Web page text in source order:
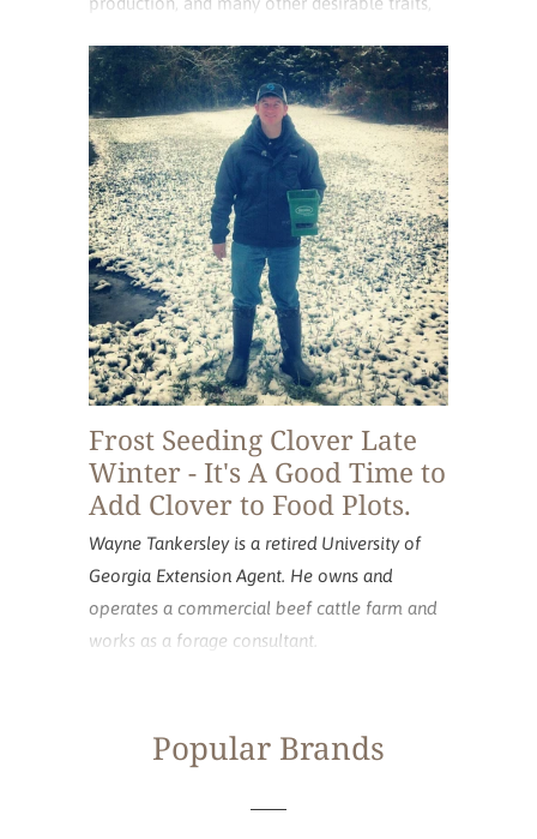
acres.
Frost Seeding Clover Late
Winter - It's A Good Time to
Add Clover to Food Plots.
Wayne Tankersley is a retired University of
Georgia Extension Agent. He owns and
operates a commercial beef cattle farm and
works as a forage consultant.
Popular Brands